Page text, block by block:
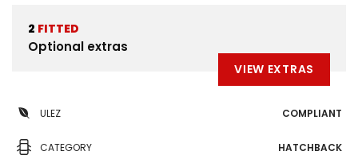
2 FITTED
Optional extras
VIEW EXTRAS
ULEZ COMPLIANT
CATEGORY HATCHBACK